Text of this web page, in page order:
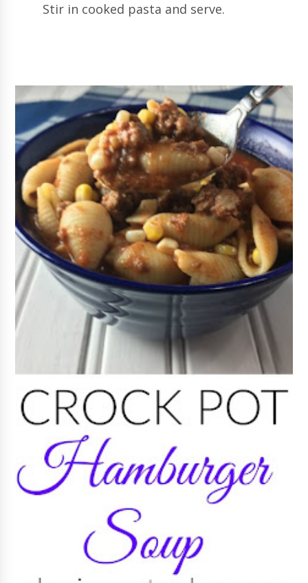
Stir in cooked pasta and serve.